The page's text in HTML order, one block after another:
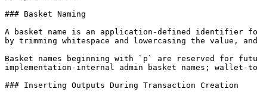
### Basket Naming
A basket name is an application-defined identifier
by trimming whitespace and lowercasing the value,
Basket names beginning with `p` are reserved for
implementation-internal admin basket names; wallet-
### Inserting Outputs During Transaction Creation